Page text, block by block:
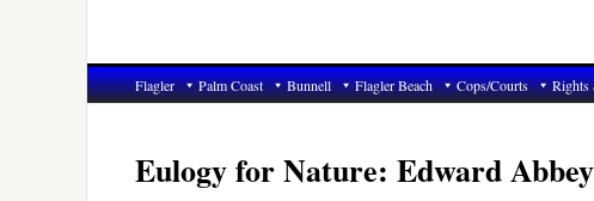
Flagler Palm Coast Bunnell Flagler Beach Cops/Courts Rights
Eulogy for Nature: Edward